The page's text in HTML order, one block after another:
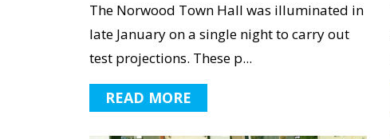
The Norwood Town Hall was illuminated in
late January on a single night to carry out
test projections. These p...
READ MORE